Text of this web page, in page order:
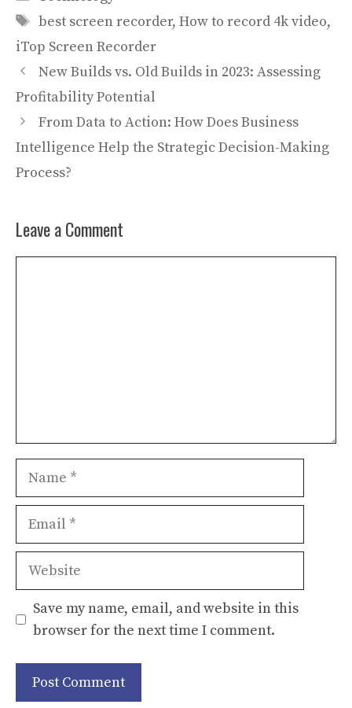
Tags
best screen recorder, How to record 4k video,
iTop Screen Recorder
New Builds vs. Old Builds in 2023: Assessing
Profitability Potential
From Data to Action: How Does Business
Intelligence Help the Strategic Decision-Making
Process?
Leave a Comment
Name
Email
Website
Save my name, email, and website in this
browser for the next time I comment.